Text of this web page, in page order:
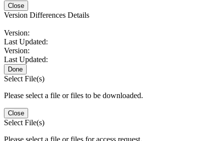
Close
Version Differences Details
Version:
Last Updated:
Version:
Last Updated:
Done
Select File(s)
Please select a file or files to be downloaded.
Close
Select File(s)
Please select a file or files for access request.